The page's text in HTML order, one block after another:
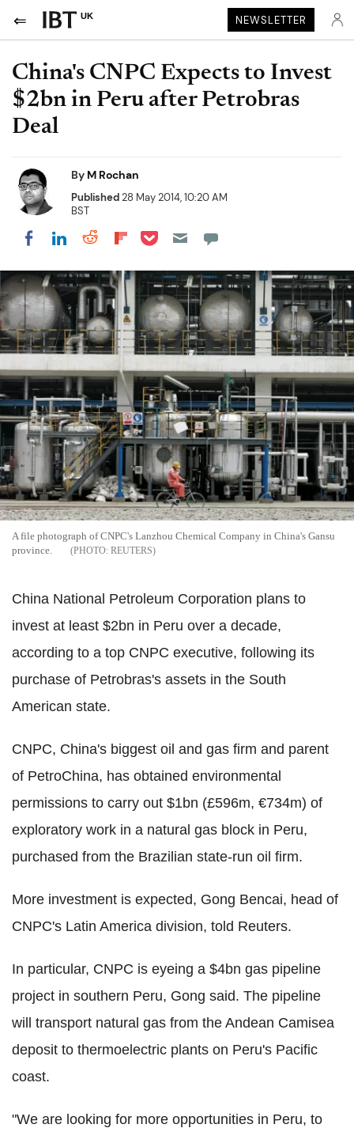
UK NEWSLETTER
China's CNPC Expects to Invest
$2bn in Peru after Petrobras
Deal
By M Rochan
Published28 May 2014, 10:20 AM
BST
Share on Facebook
Share on LinkedIn
Share on Reddit
Share on Flipboard
Share on Pocket
A file photograph of CNPC's Lanzhou Chemical Company in China's Gansu
province.
REUTERS
China National Petroleum Corporation plans to
invest at least $2bn in Peru over a decade,
according to a top CNPC executive, following its
purchase of Petrobras's assets in the South
American state.
CNPC, China's biggest oil and gas firm and parent
of PetroChina, has obtained environmental
permissions to carry out $1bn (£596m, €734m) of
exploratory work in a natural gas block in Peru,
purchased from the Brazilian state-run oil firm.
More investment is expected, Gong Bencai, head of
CNPC's Latin America division, told Reuters.
In particular, CNPC is eyeing a $4bn gas pipeline
project in southern Peru, Gong said. The pipeline
will transport natural gas from the Andean Camisea
deposit to thermoelectric plants on Peru's Pacific
coast.
"We are looking for more opportunities in Peru, to